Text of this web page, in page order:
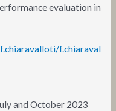
evaluation in
f.chiaraval
and October 2023